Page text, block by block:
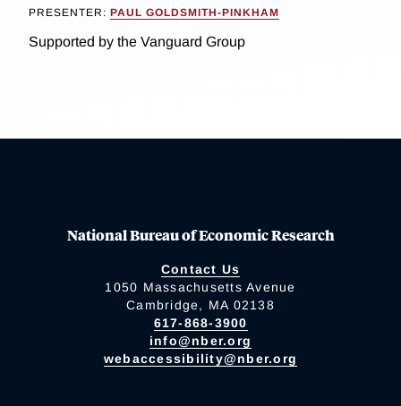
PRESENTER: PAUL GOLDSMITH-PINKHAM
Supported by the Vanguard Group
National Bureau of Economic Research
Contact Us
1050 Massachusetts Avenue
Cambridge, MA 02138
617-868-3900
info@nber.org
webaccessibility@nber.org